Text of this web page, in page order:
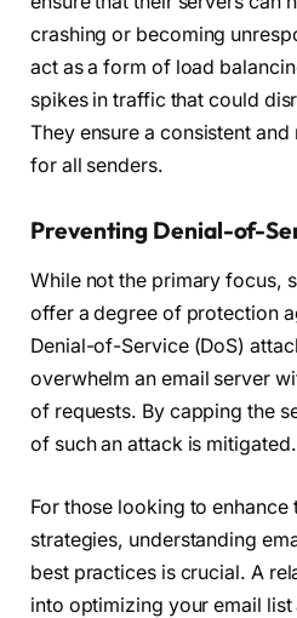
crashing or becoming
act as a form of load
spikes in traffic that could
They ensure a consistent
for all senders.
Preventing Denial-of-
While not the primary focus,
offer a degree of protection
Denial-of-Service (DoS)
overwhelm an email server
of requests. By capping the
of such an attack is mitigated.
For those looking to enhance
strategies, understanding
best practices is crucial. A
into optimizing your email